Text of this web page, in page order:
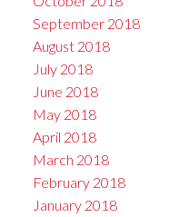
September 2018
August 2018
July 2018
June 2018
May 2018
April 2018
March 2018
February 2018
January 2018